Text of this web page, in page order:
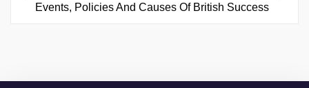
Events, Policies And Causes Of British Success